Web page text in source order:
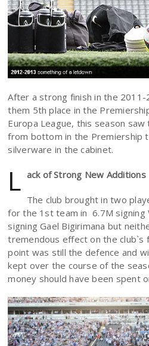
After a strong finish in the
them 5th place in the
Europa League, this season
from bottom in the Premiership
silverware in the cabinet.
L ack of Strong New Additions
The club brought in two
for the 1st team in 6.7M signing
signing Gael Bigirimana but
tremendous effect on the club`s
point was still the defence and
kept over the course of the
money should have been spent